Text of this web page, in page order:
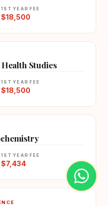
1ST YEAR FEE
$18,500
Studies
1ST YEAR FEE
$18,500
1ST YEAR FEE
$7,434